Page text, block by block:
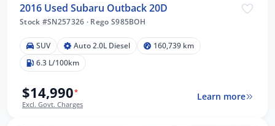
2016 Used Subaru Outback 20D
Stock #SN257326 · Rego S985BOH
SUV Auto 2.0L Diesel
160,739 km
6.3 L/100km
$14,990*
Excl. Govt. Charges
Learn more